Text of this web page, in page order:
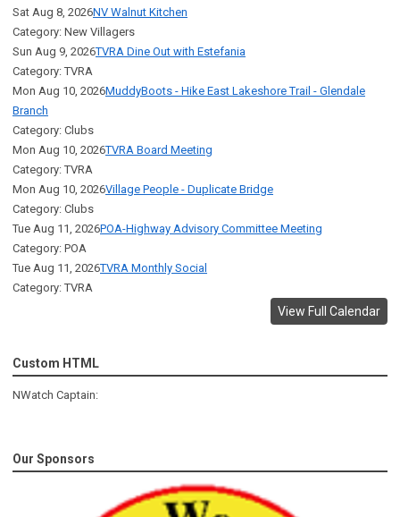
Sat Aug 8, 2026NV Walnut Kitchen
Category: New Villagers
Sun Aug 9, 2026TVRA Dine Out with Estefania
Category: TVRA
Mon Aug 10, 2026MuddyBoots - Hike East Lakeshore Trail - Glendale
Branch
Category: Clubs
Mon Aug 10, 2026TVRA Board Meeting
Category: TVRA
Mon Aug 10, 2026Village People - Duplicate Bridge
Category: Clubs
Tue Aug 11, 2026POA-Highway Advisory Committee Meeting
Category: POA
Tue Aug 11, 2026TVRA Monthly Social
Category: TVRA
View Full Calendar
Custom HTML
NWatch Captain:
Our Sponsors